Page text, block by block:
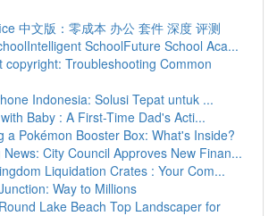
中文版：零成本 办公 套件 深度 评测
SchoolFuture School Aca...
copyright: Troubleshooting Common
Indonesia: Solusi Tepat untuk ...
Baby : A First-Time Dad's Acti...
a Pokémon Booster Box: What's Inside?
News: City Council Approves New Finan...
Liquidation Crates : Your Com...
Way to Millions
Lake Beach Top Landscaper for